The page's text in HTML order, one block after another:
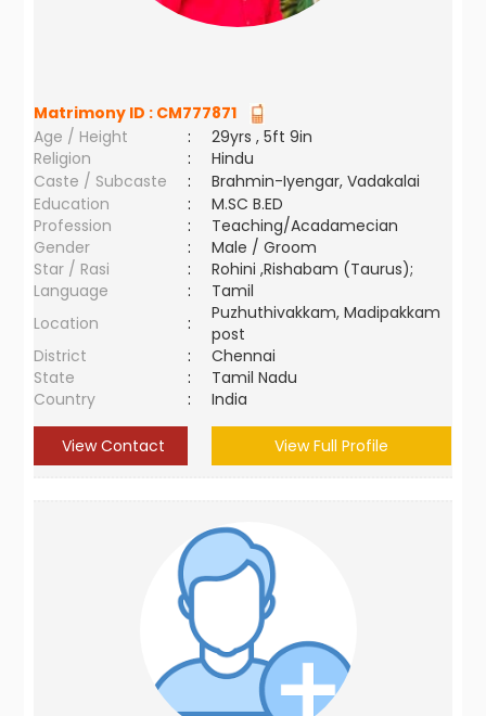
Matrimony ID : CM777871
Age / Height
:
29yrs , 5ft 9in
Religion
:
Hindu
Caste / Subcaste
:
Brahmin-Iyengar, Vadakalai
Education
:
M.SC B.ED
Profession
:
Teaching/Acadamecian
Gender
:
Male / Groom
Star / Rasi
:
Rohini ,Rishabam (Taurus);
Language
:
Tamil
Location
:
Puzhuthivakkam, Madipakkam
post
District
:
Chennai
State
:
Tamil Nadu
Country
: India
View Contact View Full Profile